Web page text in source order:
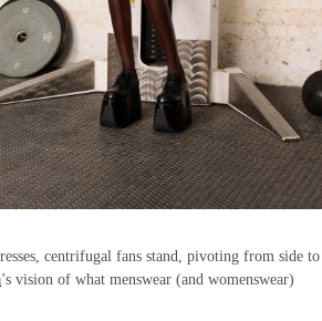
centrifugal fans stand, pivoting from side to
’s vision of what menswear (and womenswear)